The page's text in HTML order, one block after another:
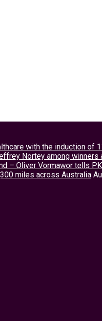
with the induction of
Nortey among winners
– Oliver Vormawor tells
miles across Australia